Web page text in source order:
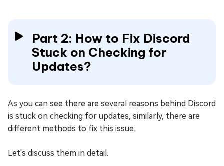
Part 2: How to Fix Discord
Stuck on Checking for
Updates?
As you can see there are several reasons behind Discord
is stuck on checking for updates, similarly, there are
different methods to fix this issue.
Let's discuss them in detail.